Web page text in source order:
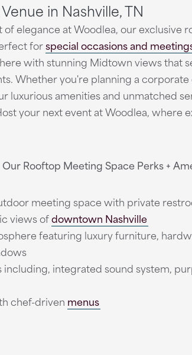
in Nashville, TN
elegance at Woodlea, our exclusive
forspecial occasions and
with stunning Midtown views that
Whether you're planning a
luxurious amenities and unmatched
your next event at Woodlea, where
Our Rooftop Meeting Space Perks +
meeting space with private
views ofdowntown Nashville
featuring luxury furniture,
including, integrated sound system,
chef-driven menus